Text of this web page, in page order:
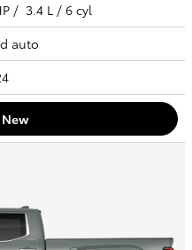
/ 3.4 L / 6 cyl
auto